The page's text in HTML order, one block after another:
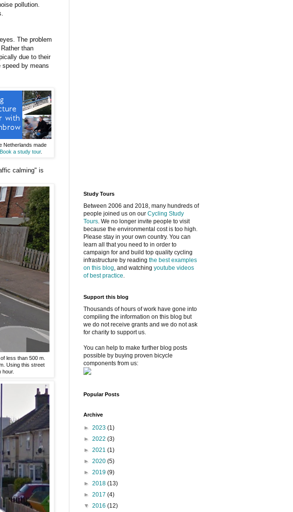
pollution.
The problem
than
due to their
by means
Netherlands made
Book a study tour.
calming" is
less than 500 m.
Using this street
hour.
Study Tours
Between 2006 and 2018, many hundreds of
people joined us on our Cycling Study
Tours. We no longer invite people to visit
because the environmental cost is too high.
Please stay in your own country. You can
learn all that you need to in order to
campaign for and build top quality cycling
infrastructure by reading the best examples
on this blog, and watching youtube videos
of best practice.
Support this blog
Thousands of hours of work have gone into
compiling the information on this blog but
we do not receive grants and we do not ask
for charity to support us.
You can help to make further blog posts
possible by buying proven bicycle
components from us:
Popular Posts
Archive
► 2023 (1)
► 2022 (3)
► 2021 (1)
► 2020 (5)
► 2019 (9)
► 2018 (13)
► 2017 (4)
▼ 2016 (12)